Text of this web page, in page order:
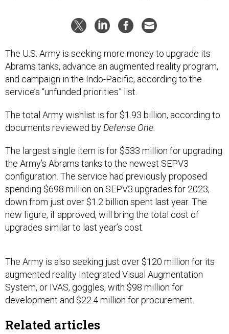
The U.S. Army is seeking more money to upgrade its
Abrams tanks, advance an augmented reality program,
and campaign in the Indo-Pacific, according to the
service’s “unfunded priorities” list.
The total Army wishlist is for $1.93 billion, according to
documents reviewed byDefense One.
The largest single item is for $533 million for upgrading
the Army’s Abrams tanks to the newest SEPV3
configuration. The service had previously proposed
spending $698 million on SEPV3 upgrades for 2023,
down from just over $1.2 billion spent last year. The
new figure, if approved, will bring the total cost of
upgrades similar to last year’s cost.
The Army is also seeking just over $120 million for its
augmented reality Integrated Visual Augmentation
System, or IVAS, goggles, with $98 million for
development and $22.4 million for procurement.
Related articles